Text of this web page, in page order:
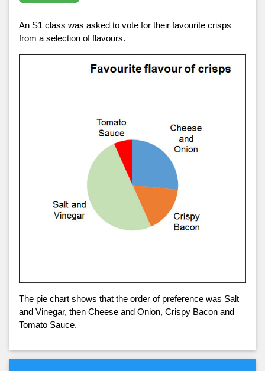
An S1 class was asked to vote for their favourite crisps
from a selection of flavours.
The pie chart shows that the order of preference was Salt
and Vinegar, then Cheese and Onion, Crispy Bacon and
Tomato Sauce.